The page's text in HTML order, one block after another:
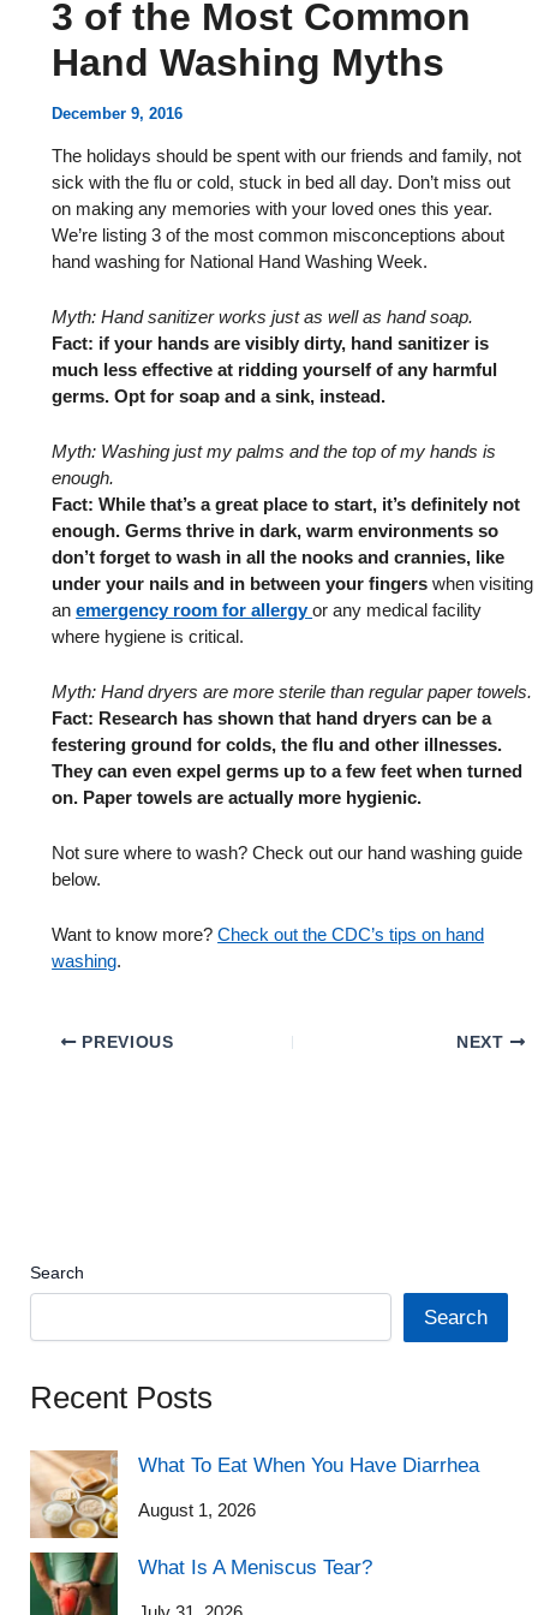
3 of the Most Common
Hand Washing Myths
December 9, 2016
The holidays should be spent with our friends and family, not
sick with the flu or cold, stuck in bed all day. Don’t miss out
on making any memories with your loved ones this year.
We’re listing 3 of the most common misconceptions about
hand washing for National Hand Washing Week.
Myth: Hand sanitizer works just as well as hand soap.
Fact: if your hands are visibly dirty, hand sanitizer is
much less effective at ridding yourself of any harmful
germs. Opt for soap and a sink, instead.
Myth: Washing just my palms and the top of my hands is
enough.
Fact: While that’s a great place to start, it’s definitely not
enough. Germs thrive in dark, warm environments so
don’t forget to wash in all the nooks and crannies, like
under your nails and in between your fingers when visiting
anemergency room for allergy or any medical facility
where hygiene is critical.
Myth: Hand dryers are more sterile than regular paper towels.
Fact: Research has shown that hand dryers can be a
festering ground for colds, the flu and other illnesses.
They can even expel germs up to a few feet when turned
on. Paper towels are actually more hygienic.
Not sure where to wash? Check out our hand washing guide
below.
Want to know more?Check out the CDC’s tips on hand
washing.
PREVIOUS NEXT
Search
Search
Recent Posts
What To Eat When You Have Diarrhea
August 1, 2026
What Is A Meniscus Tear?